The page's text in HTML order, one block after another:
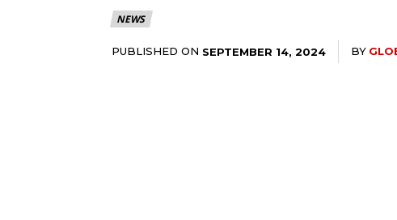
NEWS
PUBLISHED ON SEPTEMBER 14, 2024 BY